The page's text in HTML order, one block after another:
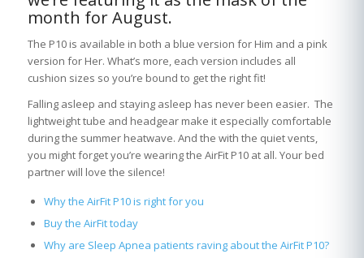
month for August.
The P10 is available in both a blue version for Him and a pink
version for Her. What’s more, each version includes all
cushion sizes so you’re bound to get the right fit!
Falling asleep and staying asleep has never been easier. The
lightweight tube and headgear make it especially comfortable
during the summer heatwave. And the with the quiet vents,
you might forget you’re wearing the AirFit P10 at all. Your bed
partner will love the silence!
Why the AirFit P10 is right for you
Buy the AirFit today
Why are Sleep Apnea patients raving about the AirFit P10?